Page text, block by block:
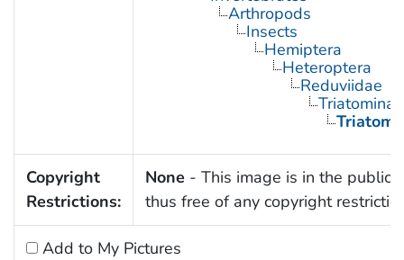
Arthropods
Insects
Hemiptera
Heteroptera
Reduviidae
Triatominae
Triatoma
Copyright
Restrictions:
None - This image is in the public
thus free of any copyright
Add to My Pictures